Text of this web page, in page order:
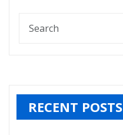
RECENT POSTS